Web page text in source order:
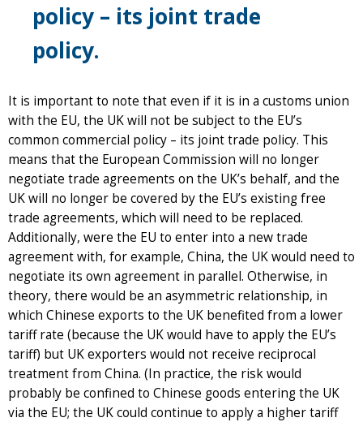
policy – its joint trade
policy.
It is important to note that even if it is in a customs union
with the EU, the UK will not be subject to the EU’s
common commercial policy – its joint trade policy. This
means that the European Commission will no longer
negotiate trade agreements on the UK’s behalf, and the
UK will no longer be covered by the EU’s existing free
trade agreements, which will need to be replaced.
Additionally, were the EU to enter into a new trade
agreement with, for example, China, the UK would need to
negotiate its own agreement in parallel. Otherwise, in
theory, there would be an asymmetric relationship, in
which Chinese exports to the UK benefited from a lower
tariff rate (because the UK would have to apply the EU’s
tariff) but UK exporters would not receive reciprocal
treatment from China. (In practice, the risk would
probably be confined to Chinese goods entering the UK
via the EU; the UK could continue to apply a higher tariff